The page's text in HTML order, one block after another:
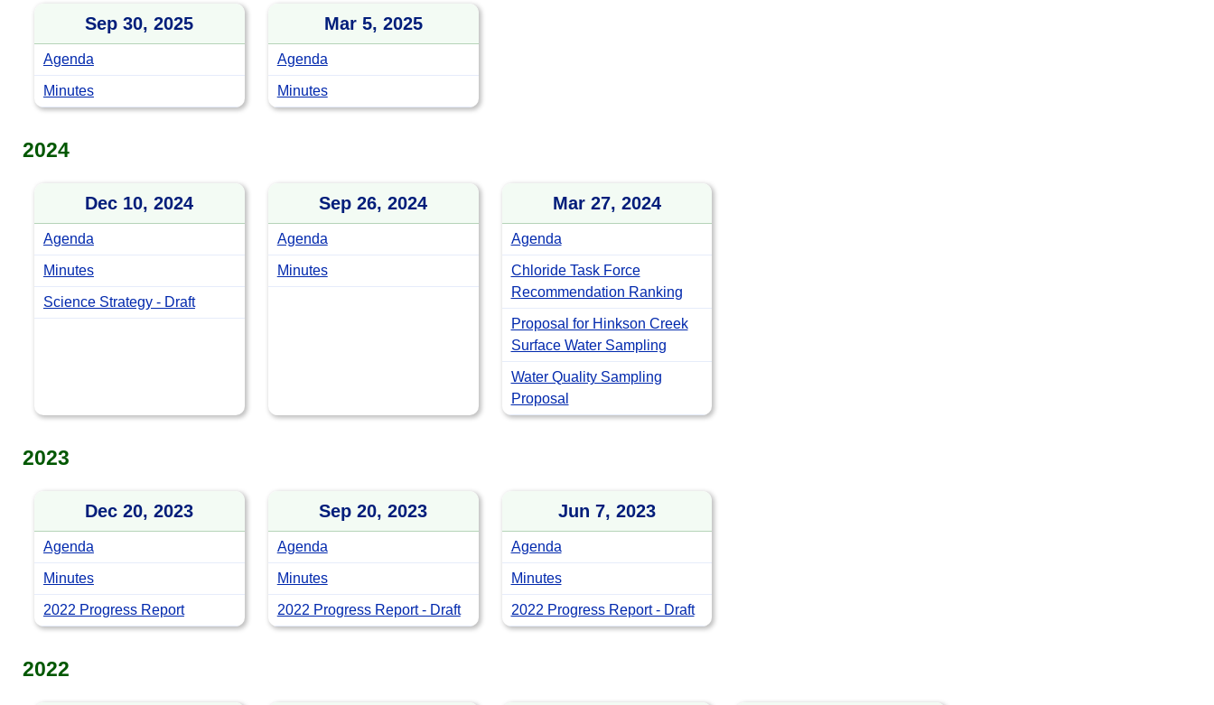
Sep 30, 2025
Agenda
Minutes
Mar 5, 2025
Agenda
Minutes
2024
Dec 10, 2024
Agenda
Minutes
Science Strategy - Draft
Sep 26, 2024
Agenda
Minutes
Mar 27, 2024
Agenda
Chloride Task Force
Recommendation Ranking
Proposal for Hinkson Creek
Surface Water Sampling
Water Quality Sampling
Proposal
2023
Dec 20, 2023
Agenda
Minutes
2022 Progress Report
Sep 20, 2023
Agenda
Minutes
2022 Progress Report - Draft
Jun 7, 2023
Agenda
Minutes
2022 Progress Report - Draft
2022